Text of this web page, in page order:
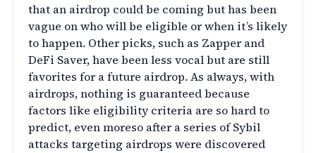
that an airdrop could be coming but has been
vague on who will be eligible or when it’s likely
to happen. Other picks, such as Zapper and
DeFi Saver, have been less vocal but are still
favorites for a future airdrop. As always, with
airdrops, nothing is guaranteed because
factors like eligibility criteria are so hard to
predict, even moreso after a series of Sybil
attacks targeting airdrops were discovered